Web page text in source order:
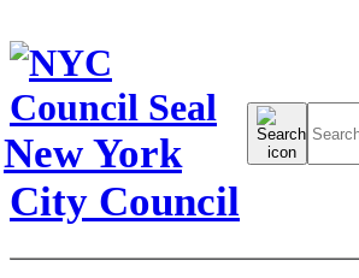
New York
City Council
Search
for: